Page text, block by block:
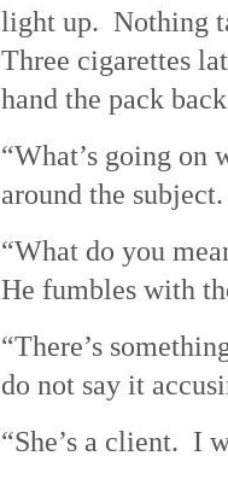
light up. Nothing
Three cigarettes
hand the pack
“What’s going
around the subject.
“What do you
He fumbles with
“There’s
do not say it
“She’s a client. I